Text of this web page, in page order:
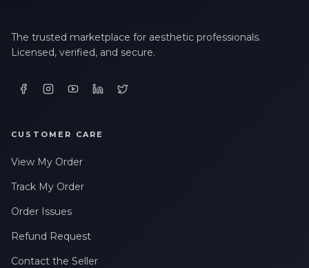
The trusted marketplace for aesthetic professionals.
Licensed, verified, and secure.
CUSTOMER CARE
View My Order
Track My Order
Order Issues
Refund Request
Contact the Seller